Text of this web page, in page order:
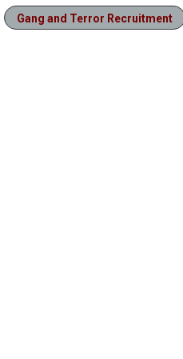
Gang and Terror Recruitment